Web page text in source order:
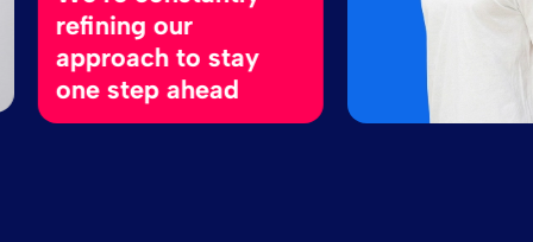
our
to stay
step ahead